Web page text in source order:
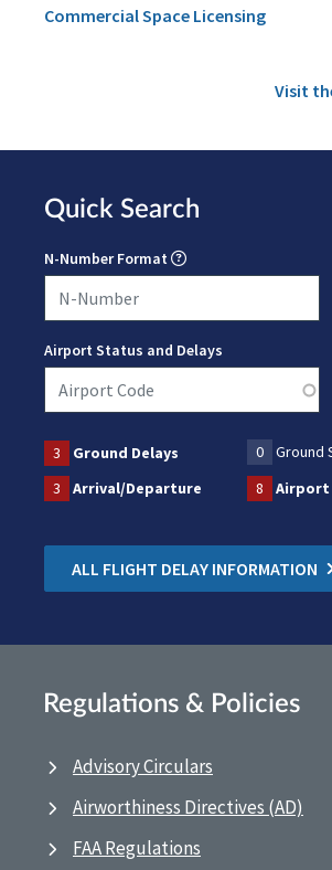
Commercial Space Licensing
Visit
Quick Search
N-Number Format
Airport Status and Delays
3 Ground Delays 0
Ground
3
Arrival/Departure 8 Airport
ALL FLIGHT DELAY INFORMATION
Regulations & Policies
Advisory Circulars
Airworthiness Directives (AD)
FAA Regulations